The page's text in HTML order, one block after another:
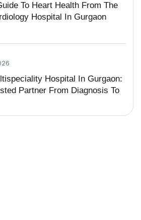
To Heart Health From The
Hospital In Gurgaon
Hospital In Gurgaon:
Partner From Diagnosis To